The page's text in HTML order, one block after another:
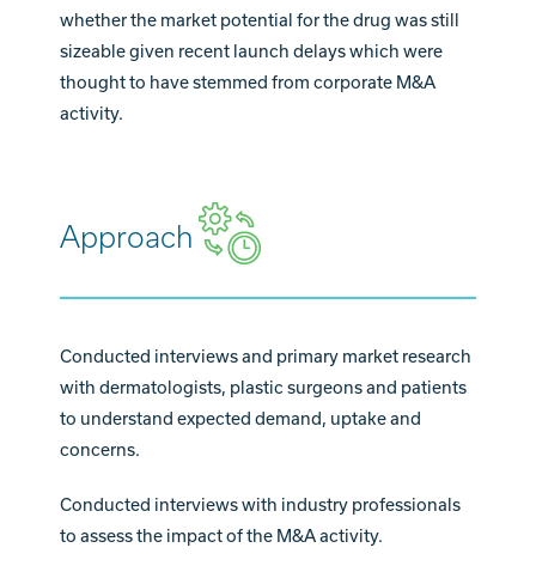
whether the market potential for the drug was still
sizeable given recent launch delays which were
thought to have stemmed from corporate M&A
activity.
Approach
Conducted interviews and primary market research
with dermatologists, plastic surgeons and patients
to understand expected demand, uptake and
concerns.
Conducted interviews with industry professionals
to assess the impact of the M&A activity.